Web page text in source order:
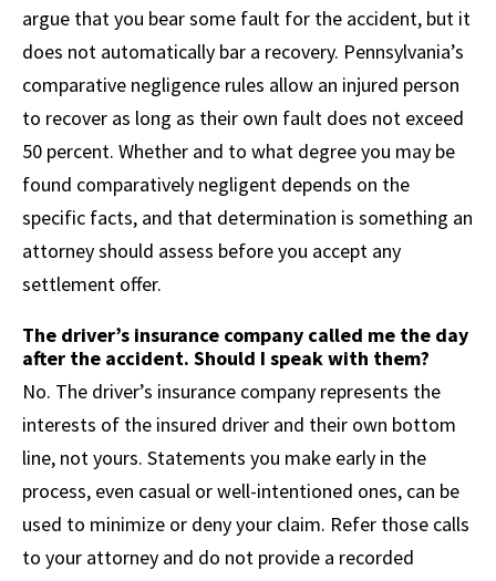
argue that you bear some fault for the accident, but it
does not automatically bar a recovery. Pennsylvania’s
comparative negligence rules allow an injured person
to recover as long as their own fault does not exceed
50 percent. Whether and to what degree you may be
found comparatively negligent depends on the
specific facts, and that determination is something an
attorney should assess before you accept any
settlement offer.
The driver’s insurance company called me the day
after the accident. Should I speak with them?
No. The driver’s insurance company represents the
interests of the insured driver and their own bottom
line, not yours. Statements you make early in the
process, even casual or well-intentioned ones, can be
used to minimize or deny your claim. Refer those calls
to your attorney and do not provide a recorded